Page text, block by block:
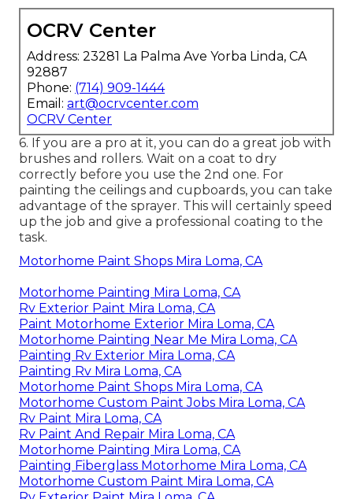
OCRV Center
Address: 23281 La Palma Ave Yorba Linda, CA
92887
Phone: (714) 909-1444
Email: art@ocrvcenter.com
OCRV Center
6. If you are a pro at it, you can do a great job with
brushes and rollers. Wait on a coat to dry
correctly before you use the 2nd one. For
painting the ceilings and cupboards, you can take
advantage of the sprayer. This will certainly speed
up the job and give a professional coating to the
task.
Motorhome Paint Shops Mira Loma, CA
Motorhome Painting Mira Loma, CA
Rv Exterior Paint Mira Loma, CA
Paint Motorhome Exterior Mira Loma, CA
Motorhome Painting Near Me Mira Loma, CA
Painting Rv Exterior Mira Loma, CA
Painting Rv Mira Loma, CA
Motorhome Paint Shops Mira Loma, CA
Motorhome Custom Paint Jobs Mira Loma, CA
Rv Paint Mira Loma, CA
Rv Paint And Repair Mira Loma, CA
Motorhome Painting Mira Loma, CA
Painting Fiberglass Motorhome Mira Loma, CA
Motorhome Custom Paint Mira Loma, CA